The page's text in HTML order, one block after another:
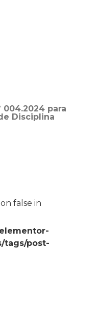
004.2024 para
Disciplina
false in
tags/post-